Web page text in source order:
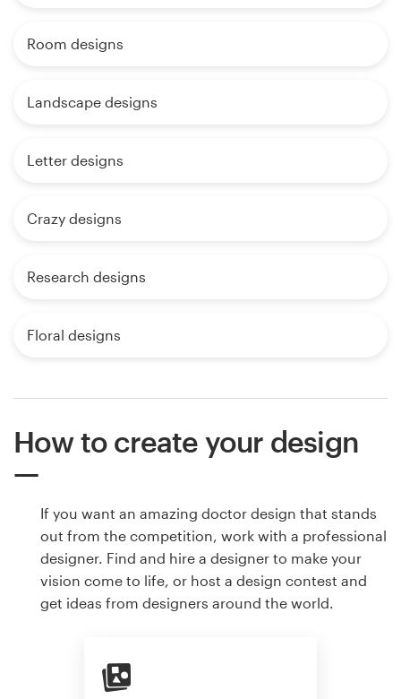
Room designs
Landscape designs
Letter designs
Crazy designs
Research designs
Floral designs
How to create your design
If you want an amazing doctor design that stands
out from the competition, work with a professional
designer. Find and hire a designer to make your
vision come to life, or host a design contest and
get ideas from designers around the world.